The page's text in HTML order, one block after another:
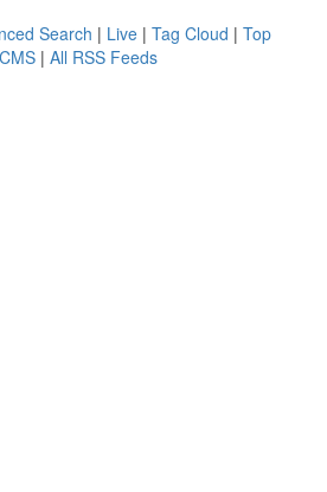
Search | Live | Tag Cloud | Top
| All RSS Feeds